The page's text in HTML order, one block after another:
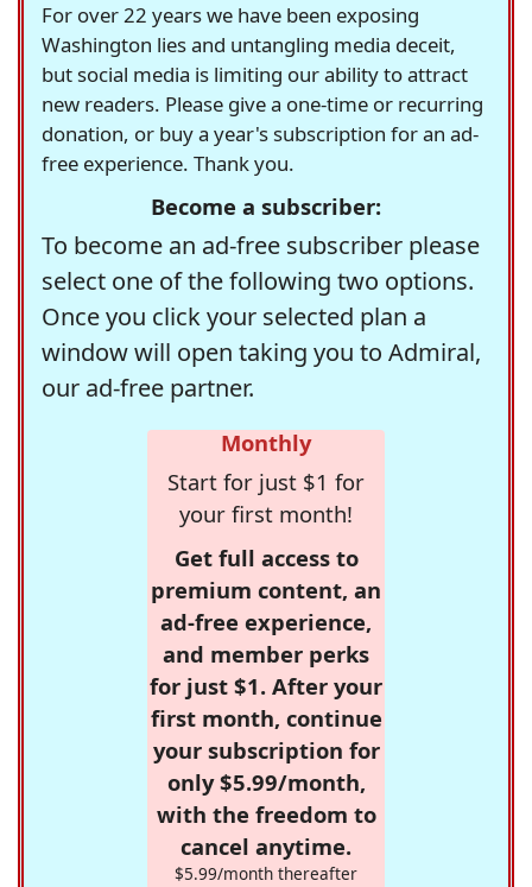
For over 22 years we have been exposing
Washington lies and untangling media deceit,
but social media is limiting our ability to attract
new readers. Please give a one-time or recurring
donation, or buy a year's subscription for an ad-
free experience. Thank you.
Become a subscriber:
To become an ad-free subscriber please
select one of the following two options.
Once you click your selected plan a
window will open taking you to Admiral,
our ad-free partner.
Monthly
Start for just $1 for
your first month!
Get full access to
premium content, an
ad-free experience,
and member perks
for just $1. After your
first month, continue
your subscription for
only $5.99/month,
with the freedom to
cancel anytime.
$5.99/month thereafter